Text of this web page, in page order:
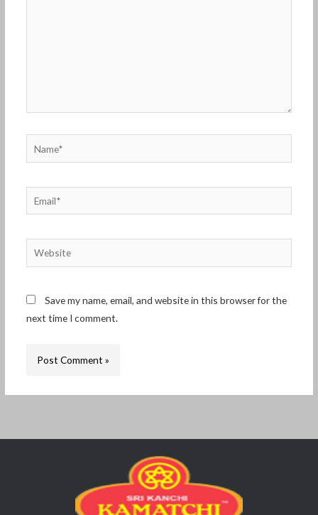
Email*
Website
Save my name, email, and website in this browser for the
next time I comment.